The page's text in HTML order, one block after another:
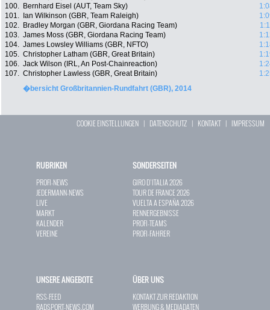
100.
Bernhard Eisel (AUT, Team Sky)
101.
Ian Wilkinson (GBR, Team Raleigh)
102.
Bradley Morgan (GBR, Giordana Racing Team)
103. James Moss (GBR, Giordana Racing Team)
104. James Lowsley Williams (GBR, NFTO)
105. Christopher Latham (GBR, Great Britain)
106. Jack Wilson (IRL, An Post-Chainreaction)
107. Christopher Lawless (GBR, Great Britain)
�bersicht Großbritannien-Rundfahrt (GBR), 2014
COOKIE EINSTELLUNGEN | DATENSCHUTZ | KONTAKT| IMPRESSUM
RUBRIKEN
PROFI-NEWS
JEDERMANN-NEWS
LIVE
MARKT
KALENDER
VEREINE
SONDERSEITEN
GIRO D`ITALIA 2026
TOUR DE FRANCE 2026
VUELTA A ESPAÑA 2026
RENNERGEBNISSE
PROFI-TEAMS
PROFI-FAHRER
UNSERE ANGEBOTE
RSS-FEED
RADSPORT-NEWS.COM
ÜBER UNS
KONTAKT ZUR REDAKTION
WERBUNG & MEDIADATEN